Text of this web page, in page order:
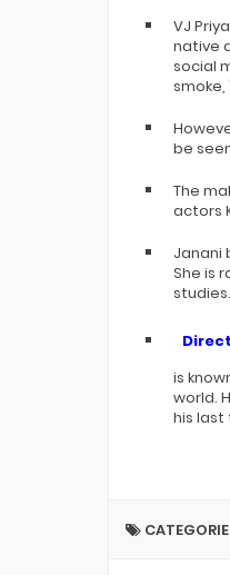
VJ
native
social
be
The
actors
Janani
She is
is
world.
his last